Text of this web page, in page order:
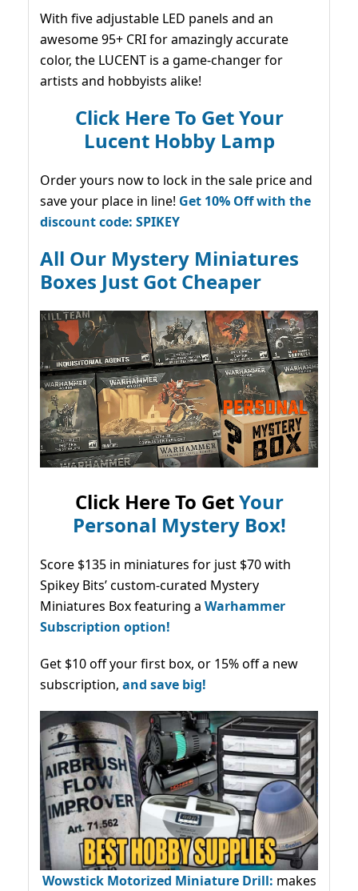
With five adjustable LED panels and an
awesome 95+ CRI for amazingly accurate
color, the LUCENT is a game-changer for
artists and hobbyists alike!
Click Here To Get Your
Lucent Hobby Lamp
Order yours now to lock in the sale price and
save your place in line! Get 10% Off with the
discount code: SPIKEY
All Our Mystery Miniatures
Boxes Just Got Cheaper
Click Here To GetYour
Personal Mystery Box!
Score $135 in miniatures for just $70 with
Spikey Bits’ custom-curated Mystery
Miniatures Box featuring a Warhammer
Subscription option!
Get $10 off your first box, or 15% off a new
subscription, and save big!
Wowstick Motorized Miniature Drill: makes